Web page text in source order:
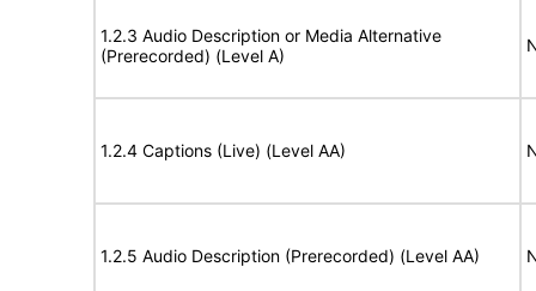
1.2.3 Audio Description or Media Alternative
(Prerecorded) (Level A)
1.2.4 Captions (Live) (Level AA)
1.2.5 Audio Description (Prerecorded) (Level AA)